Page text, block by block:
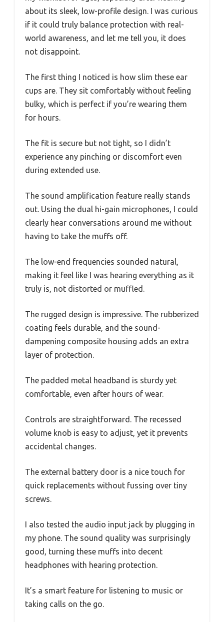
about its sleek, low-profile design. I was curious
if it could truly balance protection with real-
world awareness, and let me tell you, it does
not disappoint.
The first thing I noticed is how slim these ear
cups are. They sit comfortably without feeling
bulky, which is perfect if you’re wearing them
for hours.
The fit is secure but not tight, so I didn’t
experience any pinching or discomfort even
during extended use.
The sound amplification feature really stands
out. Using the dual hi-gain microphones, I could
clearly hear conversations around me without
having to take the muffs off.
The low-end frequencies sounded natural,
making it feel like I was hearing everything as it
truly is, not distorted or muffled.
The rugged design is impressive. The rubberized
coating feels durable, and the sound-
dampening composite housing adds an extra
layer of protection.
The padded metal headband is sturdy yet
comfortable, even after hours of wear.
Controls are straightforward. The recessed
volume knob is easy to adjust, yet it prevents
accidental changes.
The external battery door is a nice touch for
quick replacements without fussing over tiny
screws.
I also tested the audio input jack by plugging in
my phone. The sound quality was surprisingly
good, turning these muffs into decent
headphones with hearing protection.
It’s a smart feature for listening to music or
taking calls on the go.